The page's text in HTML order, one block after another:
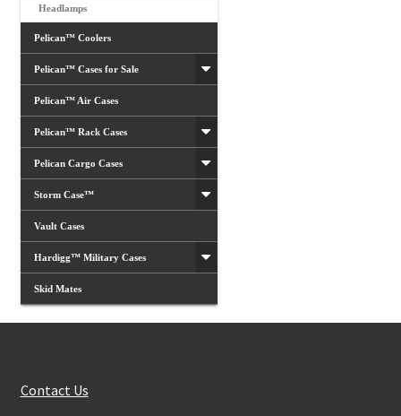
Headlamps
Pelican™ Coolers
Pelican™ Cases for Sale
Pelican™ Air Cases
Pelican™ Rack Cases
Pelican Cargo Cases
Storm Case™
Vault Cases
Hardigg™ Military Cases
Skid Mates
Contact Us